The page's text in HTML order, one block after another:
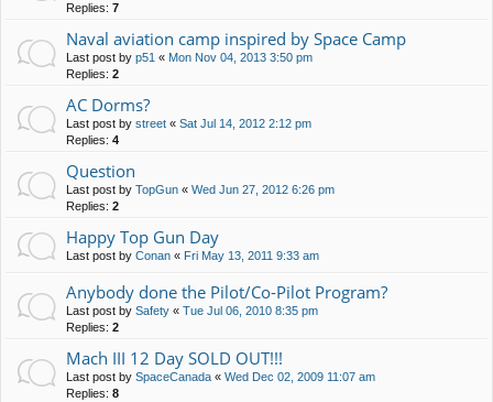
Replies: 7
Naval aviation camp inspired by Space Camp
Last post by p51 « Mon Nov 04, 2013 3:50 pm
Replies: 2
AC Dorms?
Last post by street « Sat Jul 14, 2012 2:12 pm
Replies: 4
Question
Last post by TopGun « Wed Jun 27, 2012 6:26 pm
Replies: 2
Happy Top Gun Day
Last post by Conan « Fri May 13, 2011 9:33 am
Anybody done the Pilot/Co-Pilot Program?
Last post by Safety « Tue Jul 06, 2010 8:35 pm
Replies: 2
Mach III 12 Day SOLD OUT!!!
Last post by SpaceCanada « Wed Dec 02, 2009 11:07 am
Replies: 8